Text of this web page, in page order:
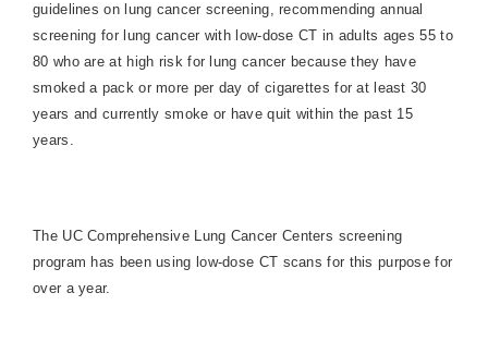
guidelines on lung cancer screening, recommending annual
screening for lung cancer with low-dose CT in adults ages 55 to
80 who are at high risk for lung cancer because they have
smoked a pack or more per day of cigarettes for at least 30
years and currently smoke or have quit within the past 15
years.
The UC Comprehensive Lung Cancer Centers screening
program has been using low-dose CT scans for this purpose for
over a year.